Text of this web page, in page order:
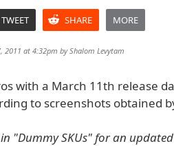
TWEET SHARE MORE
2011 at 4:32pm byShalom Levytam
with a March 11th release
to screenshots obtained
"Dummy SKUs" for an